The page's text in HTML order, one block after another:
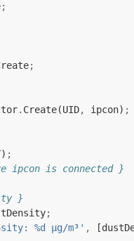
;
;
. Create(UID, ipcon) ;
) ;
ipcon is connected }
}
;
%d µg/m³' , [